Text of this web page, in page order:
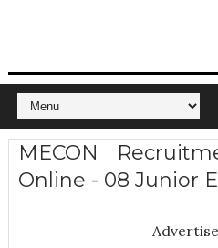
MECON
Online - 08 Junior